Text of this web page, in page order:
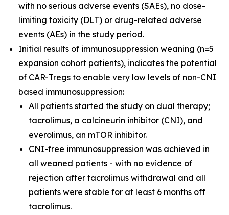
with no serious adverse events (SAEs), no dose-
limiting toxicity (DLT) or drug-related adverse
events (AEs) in the study period.
Initial results of immunosuppression weaning (n=5
expansion cohort patients), indicates the potential
of CAR-Tregs to enable very low levels of non-CNI
based immunosuppression:
All patients started the study on dual therapy;
tacrolimus, a calcineurin inhibitor (CNI), and
everolimus, an mTOR inhibitor.
CNI-free immunosuppression was achieved in
all weaned patients - with no evidence of
rejection after tacrolimus withdrawal and all
patients were stable for at least 6 months off
tacrolimus.